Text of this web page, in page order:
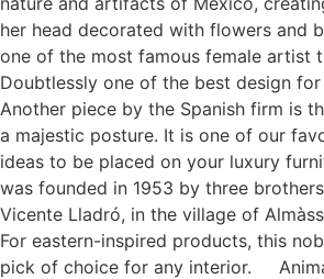
her head decorated with flowers and
one of the most famous female artist
Doubtlessly one of the best design
Another piece by the Spanish firm is
a majestic posture. It is one of our
ideas to be placed on your luxury
was founded in 1953 by three
Vicente Lladró, in the village of
For eastern-inspired products, this
pick of choice for any interior.